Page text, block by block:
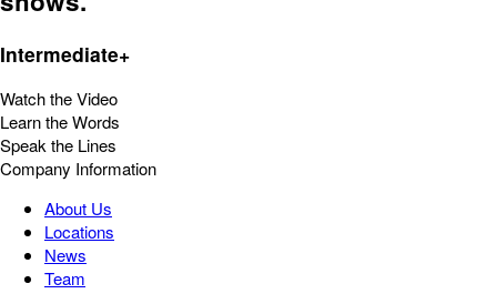
Intermediate+
Watch the Video
Learn the Words
Speak the Lines
Company Information
About Us
Locations
News
Team